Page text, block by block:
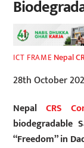
ICT FRAME Nepal
28th October
NepalCRS
biodegradable
“Freedom” in